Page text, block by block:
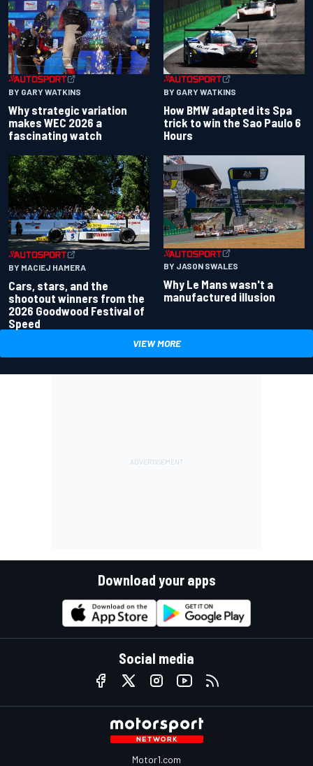
BY GARY WATKINS
Why strategic variation
makes WEC 2026 a
fascinating watch
BY GARY WATKINS
How BMW adapted its Spa
trick to win the Sao Paulo 6
Hours
BY MACIEJ HAMERA
Cars, stars, and the
shootout winners from the
2026 Goodwood Festival of
Speed
BY JASON SWALES
Why Le Mans wasn't a
manufactured illusion
VIEW MORE
Download your apps
Social media
Motor1.com